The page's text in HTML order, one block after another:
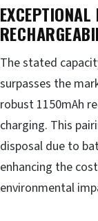
The stated
surpasses the
robust 1150mAh
charging. This
disposal due to
enhancing the
environmental